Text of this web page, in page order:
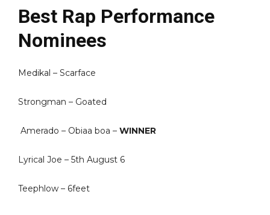
Best Rap Performance
Nominees
Medikal – Scarface
Strongman – Goated
Amerado – Obiaa boa – WINNER
Lyrical Joe – 5th August 6
Teephlow – 6feet